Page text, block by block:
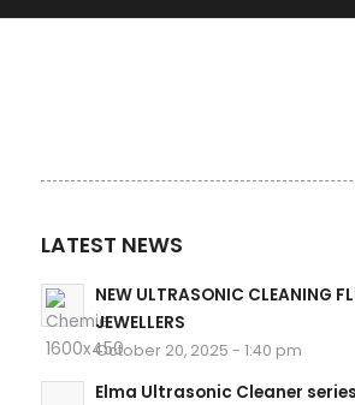
LATEST NEWS
NEW ULTRASONIC CLEANING
JEWELLERS
October 20, 2025 - 1:40 pm
Elma Ultrasonic Cleaner